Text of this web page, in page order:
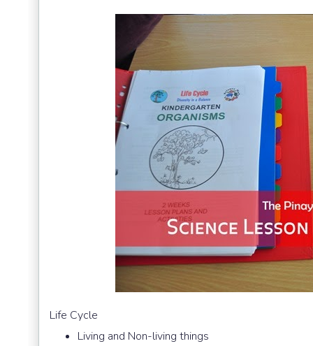
Life Cycle
Living and Non-living things